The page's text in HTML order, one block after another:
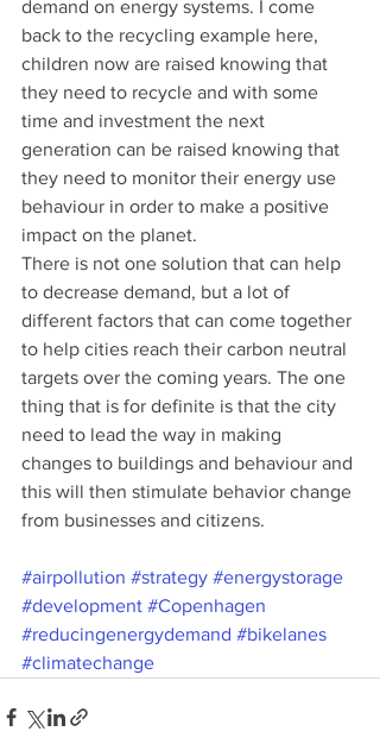
demand on energy systems. I come
back to the recycling example here,
children now are raised knowing that
they need to recycle and with some
time and investment the next
generation can be raised knowing that
they need to monitor their energy use
behaviour in order to make a positive
impact on the planet.
There is not one solution that can help
to decrease demand, but a lot of
different factors that can come together
to help cities reach their carbon neutral
targets over the coming years. The one
thing that is for definite is that the city
need to lead the way in making
changes to buildings and behaviour and
this will then stimulate behavior change
from businesses and citizens.
#airpollution #strategy #energystorage
#development #Copenhagen
#reducingenergydemand #bikelanes
#climatechange